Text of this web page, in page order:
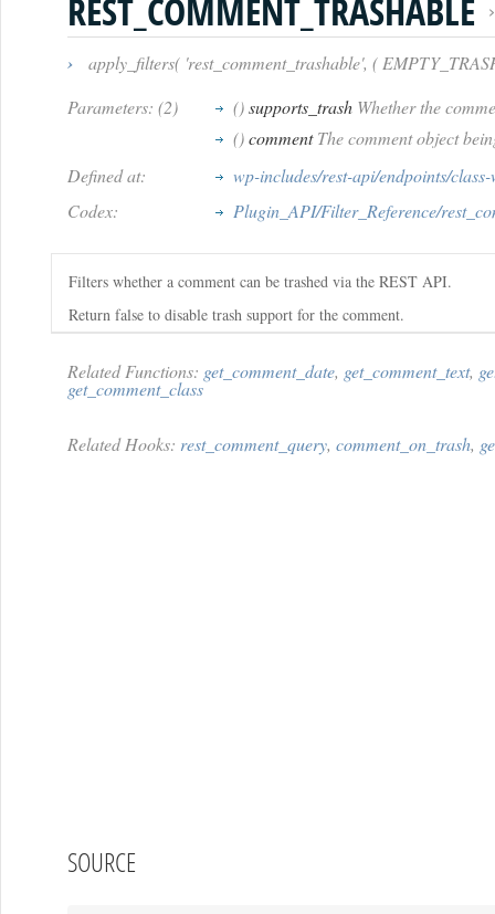
REST_COMMENT_TRASHABLE
›
apply_filters( 'rest_comment_trashable', (
Parameters: (2)
()supports_trash Whether the
()commentThe comment object
Defined at:
wp-includes/rest-api/endpoints/
Codex:
Plugin_API/Filter_Reference/
Filters whether a comment can be trashed via the REST API.
Return false to disable trash support for the comment.
Related Functions: get_comment_date, get_comment_text,
get_comment_class
Related Hooks: rest_comment_query, comment_on_trash,
SOURCE